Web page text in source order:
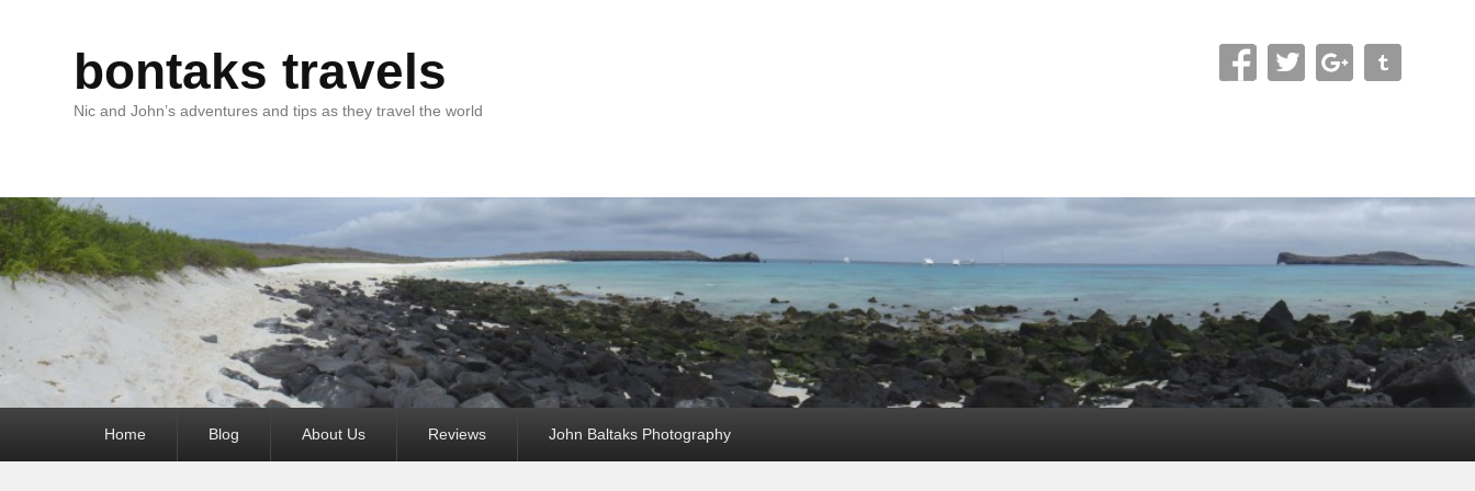
bontaks travels
Nic and John’s adventures and tips as they travel the world
Home Blog About Us Reviews John Baltaks Photography